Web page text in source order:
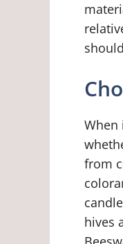
When
from
hives